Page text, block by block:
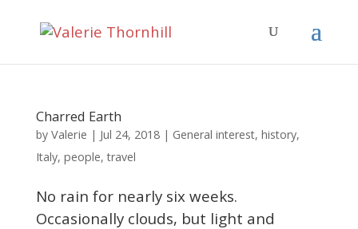
Charred Earth
by Valerie | Jul 24, 2018| General interest, history,
Italy, people,travel
No rain for nearly six weeks.
Occasionally clouds, but light and